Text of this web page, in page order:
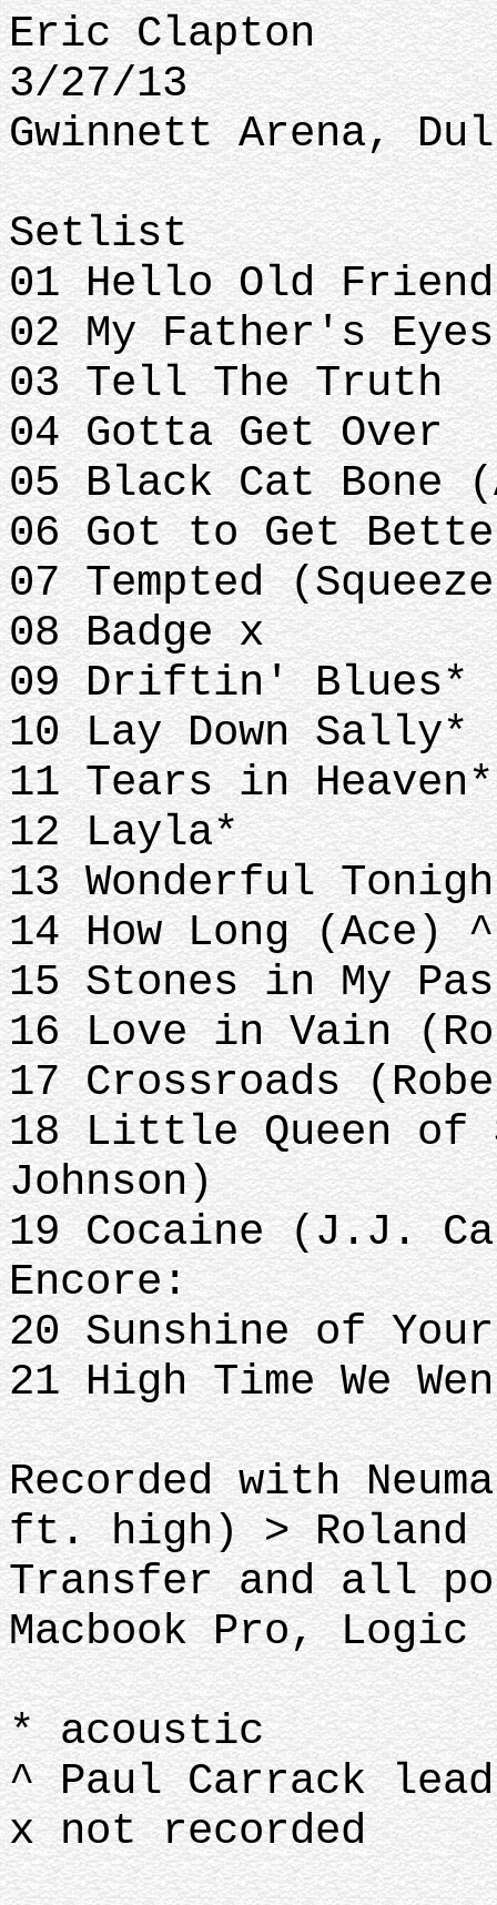
Eric Clapton
3/27/13
Gwinnett Arena,
Setlist
01 Hello Old
02 My Father's
03 Tell The Truth
04 Gotta Get Over
05 Black Cat
06 Got to Get
07 Tempted
08 Badge x
09 Driftin' Blues*
10 Lay Down Sally*
11 Tears in
12 Layla*
13 Wonderful
14 How Long (Ace) ^
15 Stones in My
16 Love in Vain
17 Crossroads
18 Little Queen of
Johnson)
19 Cocaine (J.J.
Encore:
20 Sunshine of
21 High Time We
Recorded with
ft. high) > Roland
Transfer and all
Macbook Pro, Logic
* acoustic
^ Paul Carrack
x not recorded